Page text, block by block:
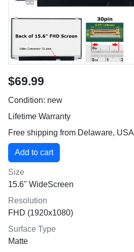
$69.99
Condition: new
Lifetime Warranty
Free shipping from Delaware, USA
Size
15.6" WideScreen
Resolution
FHD (1920x1080)
Surface Type
Matte